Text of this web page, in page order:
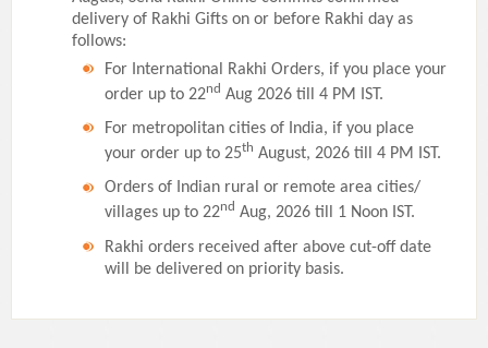
delivery of Rakhi Gifts on or before Rakhi day as
follows:
For International Rakhi Orders, if you place your
order up to 22nd Aug 2026 till 4 PM IST.
For metropolitan cities of India, if you place
your order up to 25th August, 2026 till 4 PM IST.
Orders of Indian rural or remote area cities/
villages up to 22nd Aug, 2026 till 1 Noon IST.
Rakhi orders received after above cut-off date
will be delivered on priority basis.